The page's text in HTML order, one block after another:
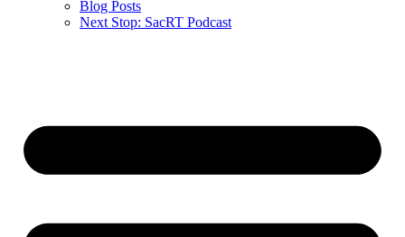
Blog Posts
Next Stop: SacRT Podcast